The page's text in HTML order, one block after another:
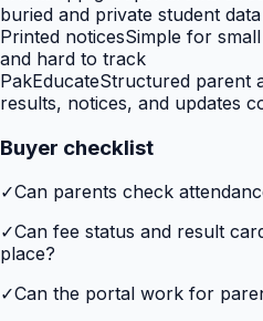
buried and private student
Printed noticesSimple for
and hard to track
PakEducateStructured parent
results, notices, and updates
Buyer checklist
✓Can parents check
✓Can fee status and result
place?
✓Can the portal work for